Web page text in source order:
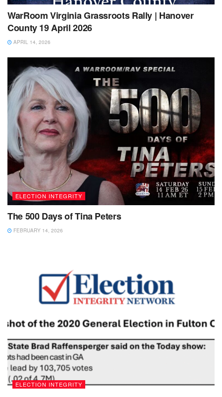
WarRoom Virginia Grassroots Rally | Hanover
County 19 April 2026
APRIL 14, 2026
ELECTION INTEGRITY
The 500 Days of Tina Peters
FEBRUARY 14, 2026
ELECTION INTEGRITY